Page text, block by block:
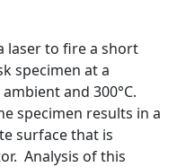
laser to fire a short
specimen at a
and 300°C.
specimen results in a
surface that is
Analysis of this